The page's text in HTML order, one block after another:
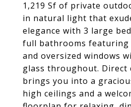
1,219 Sf of private
in natural light that
elegance with 3 large
full bathrooms featuring
and oversized windows
glass throughout. Direct
brings you into a
high ceilings and a